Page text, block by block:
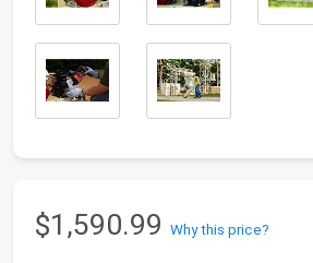
$1,590.99 Why this price?